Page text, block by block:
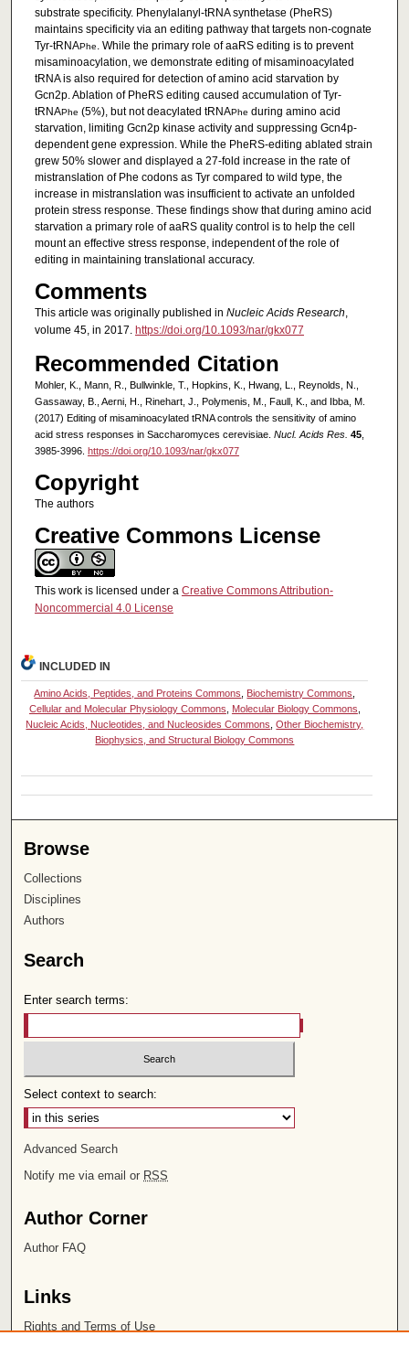
substrate specificity. Phenylalanyl-tRNA synthetase (PheRS)
maintains specificity via an editing pathway that targets non-cognate
Tyr-tRNAPhe. While the primary role of aaRS editing is to prevent
misaminoacylation, we demonstrate editing of misaminoacylated
tRNA is also required for detection of amino acid starvation by
Gcn2p. Ablation of PheRS editing caused accumulation of Tyr-
tRNAPhe (5%), but not deacylated tRNAPhe during amino acid
starvation, limiting Gcn2p kinase activity and suppressing Gcn4p-
dependent gene expression. While the PheRS-editing ablated strain
grew 50% slower and displayed a 27-fold increase in the rate of
mistranslation of Phe codons as Tyr compared to wild type, the
increase in mistranslation was insufficient to activate an unfolded
protein stress response. These findings show that during amino acid
starvation a primary role of aaRS quality control is to help the cell
mount an effective stress response, independent of the role of
editing in maintaining translational accuracy.
Comments
This article was originally published in Nucleic Acids Research,
volume 45, in 2017. https://doi.org/10.1093/nar/gkx077
Recommended Citation
Mohler, K., Mann, R., Bullwinkle, T., Hopkins, K., Hwang, L., Reynolds, N.,
Gassaway, B., Aerni, H., Rinehart, J., Polymenis, M., Faull, K., and Ibba, M.
(2017) Editing of misaminoacylated tRNA controls the sensitivity of amino
acid stress responses in Saccharomyces cerevisiae. Nucl. Acids Res. 45,
3985-3996. https://doi.org/10.1093/nar/gkx077
Copyright
The authors
Creative Commons License
This work is licensed under a Creative Commons Attribution-
Noncommercial 4.0 License
INCLUDED IN
Amino Acids, Peptides, and Proteins Commons, Biochemistry Commons,
Cellular and Molecular Physiology Commons, Molecular Biology Commons,
Nucleic Acids, Nucleotides, and Nucleosides Commons,Other Biochemistry,
Biophysics, and Structural Biology Commons
Browse
Collections
Disciplines
Authors
Search
Enter search terms:
Select context to search:
Advanced Search
Notify me via email or RSS
Author Corner
Author FAQ
Links
Rights and Terms of Use